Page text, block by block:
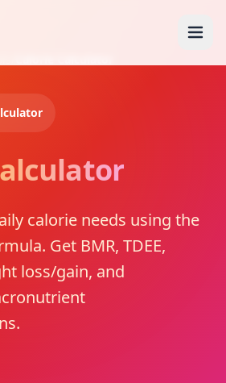
Calculators
calorie needs using the
Get BMR, TDEE,
loss/gain, and